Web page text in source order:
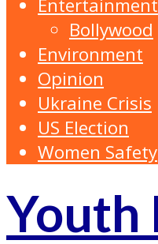
Entertainment
Bollywood
Environment
Opinion
Ukraine Crisis
US Election
Women Safety
Youth